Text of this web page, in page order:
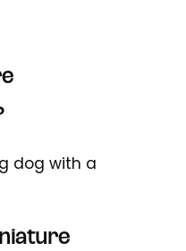
dog with a